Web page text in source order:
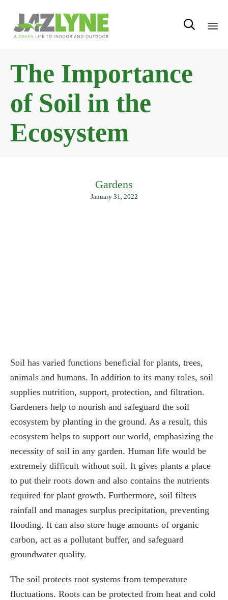

The Importance
of Soil in the
Ecosystem
Gardens
January 31, 2022
Soil has varied functions beneficial for plants, trees,
animals and humans. In addition to its many roles, soil
supplies nutrition, support, protection, and filtration.
Gardeners help to nourish and safeguard the soil
ecosystem by planting in the ground. As a result, this
ecosystem helps to support our world, emphasizing the
necessity of soil in any garden. Human life would be
extremely difficult without soil. It gives plants a place
to put their roots down and also contains the nutrients
required for plant growth. Furthermore, soil filters
rainfall and manages surplus precipitation, preventing
flooding. It can also store huge amounts of organic
carbon, act as a pollutant buffer, and safeguard
groundwater quality.
The soil protects root systems from temperature
fluctuations. Roots can be protected from heat and cold